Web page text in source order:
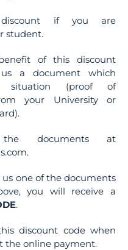
discount if you are
student.
of this discount
a document which
situation (proof of
your University or
documents at
one of the documents
you will receive a
.
discount code when
the online payment.